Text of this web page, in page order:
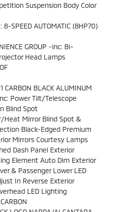
Suspension Body Color
8-SPEED AUTOMATIC (8HP70)
GROUP -inc: Bi-
Head Lamps
CARBON BLACK ALUMINUM
Power Tilt/Telescope
Blind Spot
Heat Mirror Blind Spot &
Black-Edged Premium
Mirrors Courtesy Lamps
Dash Panel Exterior
Element Auto Dim Exterior
& Passenger Lower LED
In Reverse Exterior
LED Lighting